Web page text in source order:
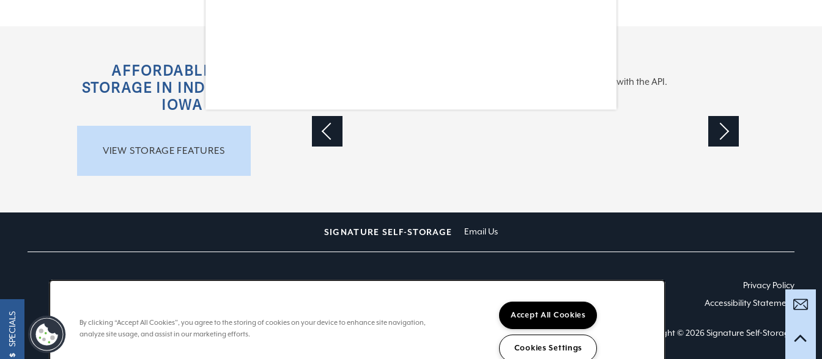
SPECIALS
AFFORDABLE SELF
STORAGE IN INDIANA AND
IOWA
VIEW STORAGE FEATURES
No Locations matched your radius, or there was an error with the API.
SIGNATURE SELF-STORAGE Email Us
Privacy Policy
Accessibility Statement
Copyright ©2026Signature Self-Storage
By clicking “Accept All Cookies”, you agree to the storing of cookies on your device to enhance site navigation,
analyze site usage, and assist in our marketing efforts.
Accept All Cookies
Cookies Settings